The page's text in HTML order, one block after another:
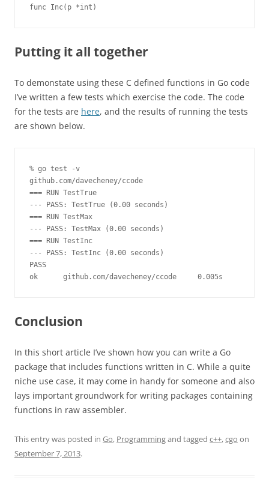
func Inc(p *int)
Putting it all together
To demonstate using these C defined functions in Go code
I’ve written a few tests which exercise the code. The code
for the tests are here, and the results of running the tests
are shown below.
% go test -v
github.com/davecheney/ccode
=== RUN TestTrue
--- PASS: TestTrue (0.00 seconds)
=== RUN TestMax
--- PASS: TestMax (0.00 seconds)
=== RUN TestInc
--- PASS: TestInc (0.00 seconds)
PASS
ok      github.com/davecheney/ccode     0.005s
Conclusion
In this short article I’ve shown how you can write a Go
package that includes functions written in C. While a quite
niche use case, it may come in handy for someone and also
lays important groundwork for writing packages containing
functions in raw assembler.
This entry was posted in Go, Programmingand tagged c++,cgo on
September 7, 2013.